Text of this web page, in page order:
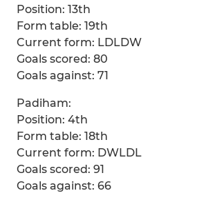
Position: 13th
Form table: 19th
Current form: LDLDW
Goals scored: 80
Goals against: 71
Padiham:
Position: 4th
Form table: 18th
Current form: DWLDL
Goals scored: 91
Goals against: 66